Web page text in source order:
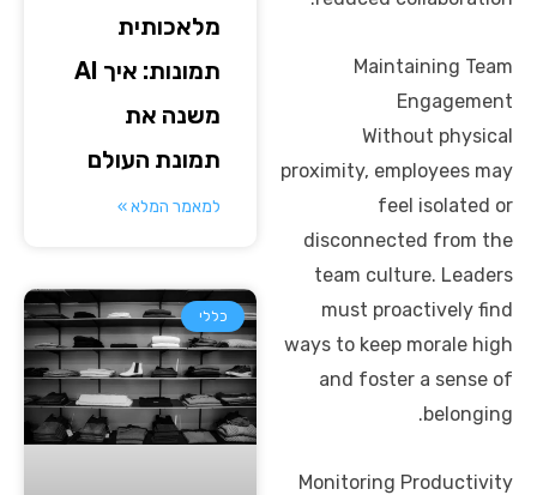
Maintaining Team
Engagement
Without physical
proximity, employees may
feel isolated or
disconnected from the
team culture. Leaders
must proactively find
ways to keep morale high
and foster a sense of
belonging.
Monitoring Productivity
מלאכותית
תמונות: איך AI
משנה את
תמונת העולם
למאמר המלא »
כללי